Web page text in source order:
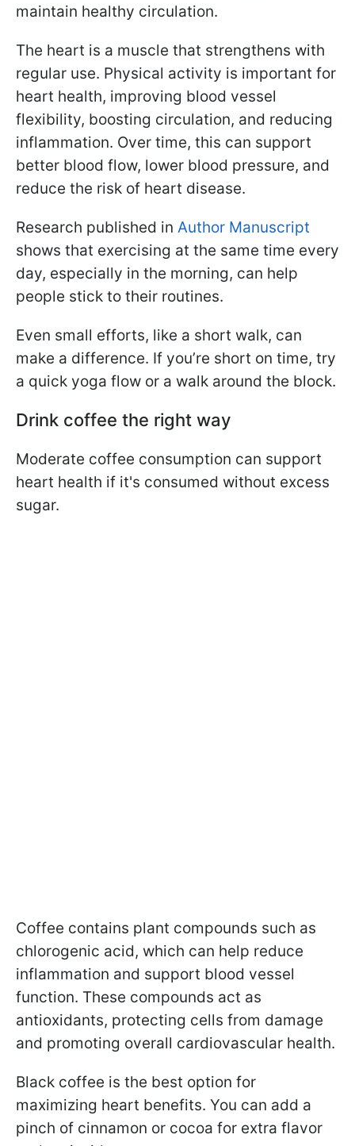
maintain healthy circulation.
The heart is a muscle that strengthens with
regular use. Physical activity is important for
heart health, improving blood vessel
flexibility, boosting circulation, and reducing
inflammation. Over time, this can support
better blood flow, lower blood pressure, and
reduce the risk of heart disease.
Research published in Author Manuscript
shows that exercising at the same time every
day, especially in the morning, can help
people stick to their routines.
Even small efforts, like a short walk, can
make a difference. If you’re short on time, try
a quick yoga flow or a walk around the block.
Drink coffee the right way
Moderate coffee consumption can support
heart health if it's consumed without excess
sugar.
Coffee contains plant compounds such as
chlorogenic acid, which can help reduce
inflammation and support blood vessel
function. These compounds act as
antioxidants, protecting cells from damage
and promoting overall cardiovascular health.
Black coffee is the best option for
maximizing heart benefits. You can add a
pinch of cinnamon or cocoa for extra flavor